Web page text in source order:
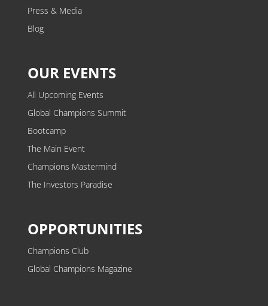
Press & Media
Blog
OUR EVENTS
All Upcoming Events
Global Champions Summit
Bootcamp
The Main Event
Champions Mastermind
The Investors Paradise
OPPORTUNITIES
Champions Club
Global Champions Magazine